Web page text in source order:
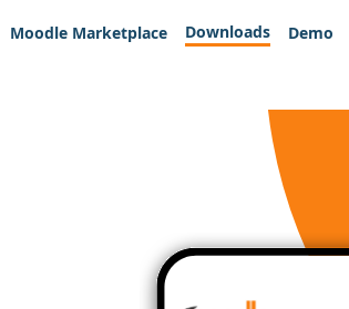
Moodle Marketplace Downloads Demo